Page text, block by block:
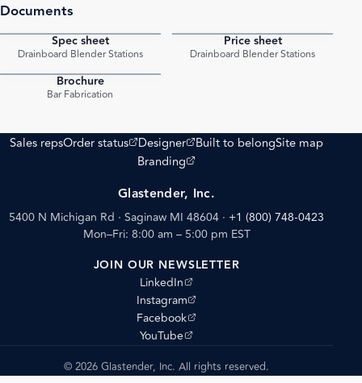
Documents
Spec sheet
Drainboard Blender Stations
Price sheet
Drainboard Blender Stations
Brochure
Bar Fabrication
Sales repsOrder status
(opens external site)
Designer
(opens external site)
Built to belongSite map
Branding
(opens external site)
Glastender, Inc.
5400 N Michigan Rd · Saginaw MI 48604 · +1 (800) 748-0423
Mon–Fri: 8:00 am – 5:00 pm EST
JOIN OUR NEWSLETTER
LinkedIn
(opens external site)
Instagram
(opens external site)
Facebook
(opens external site)
YouTube
(opens external site)
© 2026 Glastender, Inc. All rights reserved.